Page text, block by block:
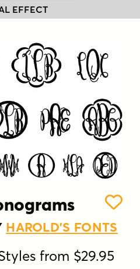
EFFECT
HAROLD'S FONTS
from $29.95